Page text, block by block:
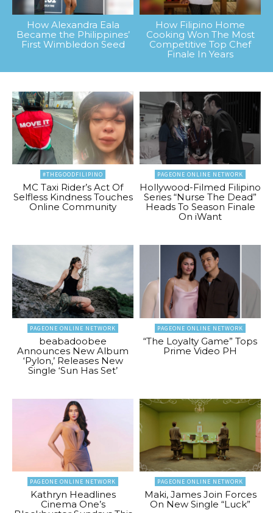
How Alexandra Eala
Became the Philippines’
First Wimbledon Seed
How Filipino Home
Cooking Won The Most
Competitive Top Chef
Finale In Years
#THEGOODFILIPINO
MC Taxi Rider’s Act Of
Selfless Kindness Touches
Online Community
PAGEONE ONLINE NETWORK
Hollywood-Filmed Filipino
Series “Nurse The Dead”
Heads To Season Finale
On iWant
PAGEONE ONLINE NETWORK
beabadoobee
Announces New Album
‘Pylon,’ Releases New
Single ‘Sun Has Set’
PAGEONE ONLINE NETWORK
“The Loyalty Game” Tops
Prime Video PH
PAGEONE ONLINE NETWORK
Kathryn Headlines
Cinema One’s
PAGEONE ONLINE NETWORK
Maki, James Join Forces
On New Single “Luck”